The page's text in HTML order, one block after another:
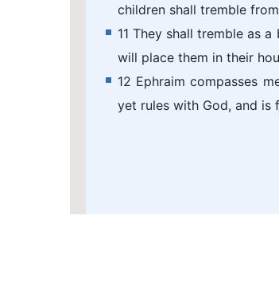
children shall tremble
11 They shall tremble as
will place them in their
12 Ephraim compasses
yet rules with God, and is